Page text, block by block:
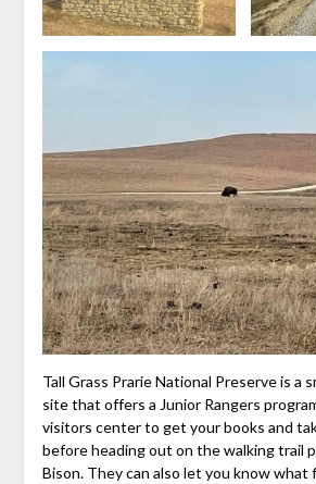
Tall Grass Prarie National Preserve is a
site that offers a Junior Rangers
visitors center to get your books and
before heading out on the walking trail
Bison. They can also let you know what